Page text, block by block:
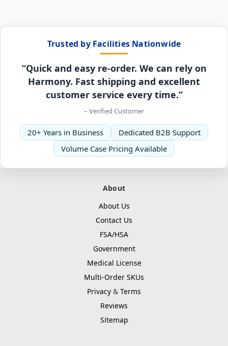
Trusted by Facilities Nationwide
“Quick and easy re-order. We can rely on
Harmony. Fast shipping and excellent
customer service every time.”
– Verified Customer
20+ Years in Business
Dedicated B2B Support
Volume Case Pricing Available
About
About Us
Contact Us
FSA/HSA
Government
Medical License
Multi-Order SKUs
Privacy & Terms
Reviews
Sitemap